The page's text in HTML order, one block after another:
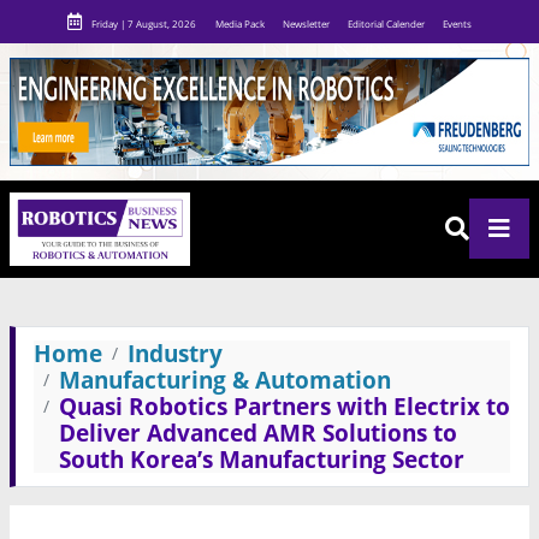
Friday | 7 August, 2026 Media Pack Newsletter Editorial Calender Events
Home
Industry
Manufacturing & Automation
Quasi Robotics Partners with Electrix to
Deliver Advanced AMR Solutions to
South Korea’s Manufacturing Sector